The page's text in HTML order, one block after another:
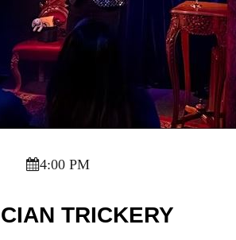
4:00 PM
TRICKERY